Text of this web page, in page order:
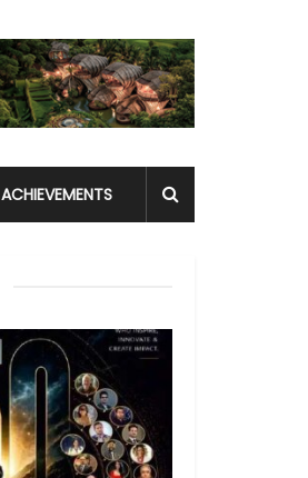
ACHIEVEMENTS